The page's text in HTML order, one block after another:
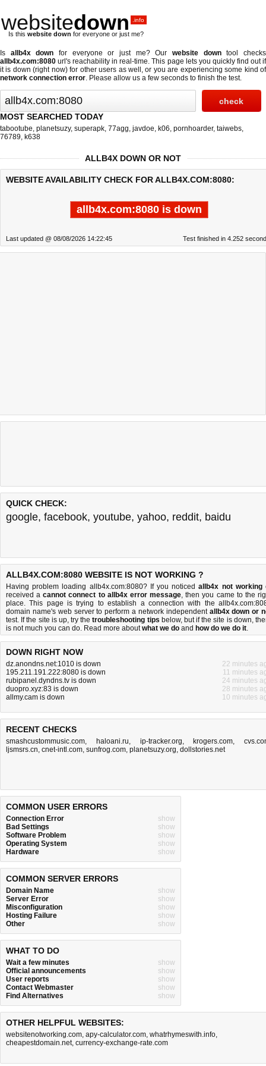
websitedown .info
Is this website down for everyone or just me?
Is allb4x down for everyone or just me? Ourwebsite downtool checks
allb4x.com:8080 url's reachability in real-time. This page lets you quickly find out if
it is down (right now)for other users as well, or you are experiencing some kind of
network connection error. Please allow us a few seconds to finish the test.
MOST SEARCHED TODAY
tabootube, planetsuzy, superapk, 77agg, javdoe, k06, pornhoarder, taiwebs,
76789, k638
ALLB4X DOWN OR NOT
WEBSITE AVAILABILITY CHECK FOR ALLB4X.COM:8080:
allb4x.com:8080 is down
Last updated @ 08/08/2026 14:22:45 Test finished in 4.252
QUICK CHECK:
google, facebook, youtube, yahoo, reddit, baidu
ALLB4X.COM:8080 WEBSITE IS NOT WORKING ?
Having problem loading allb4x.com:8080? If you noticedallb4x not working
received acannot connect to allb4x error message, then you came to the
place. This page is trying to establish a connection with the
domain name's web server to perform a network independent allb4x down or
test. If the site is up, try thetroubleshooting tips below, but if the site is down,
is not much you can do. Read more aboutwhat we do and how do we do it.
DOWN RIGHT NOW
dz.anondns.net:1010 is down
22 minutes
195.211.191.222:8080 is down
11 minutes
rubipanel.dyndns.tv is down
24 minutes
duopro.xyz:83 is down
28 minutes
allmy.cam is down
10 minutes
RECENT CHECKS
smashcustommusic.com, haloani.ru, ip-tracker.org, krogers.com,
ljsmsrs.cn, cnet-intl.com, sunfrog.com, planetsuzy.org, dollstories.net
COMMON USER ERRORS
Connection Error
show
Bad Settings
show
Software Problem
show
Operating System
show
Hardware
show
COMMON SERVER ERRORS
Domain Name
show
Server Error
show
Misconfiguration
show
Hosting Failure
show
Other
show
WHAT TO DO
Wait a few minutes
show
Official announcements
show
User reports
show
Contact Webmaster
show
Find Alternatives
show
OTHER HELPFUL WEBSITES:
websitenotworking.com, apy-calculator.com, whatrhymeswith.info,
cheapestdomain.net, currency-exchange-rate.com